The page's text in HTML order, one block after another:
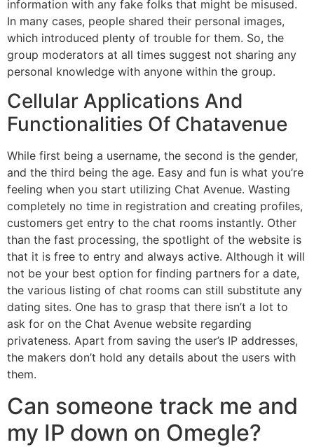
information with any fake folks that might be misused.
In many cases, people shared their personal images,
which introduced plenty of trouble for them. So, the
group moderators at all times suggest not sharing any
personal knowledge with anyone within the group.
Cellular Applications And
Functionalities Of Chatavenue
While first being a username, the second is the gender,
and the third being the age. Easy and fun is what you’re
feeling when you start utilizing Chat Avenue. Wasting
completely no time in registration and creating profiles,
customers get entry to the chat rooms instantly. Other
than the fast processing, the spotlight of the website is
that it is free to entry and always active. Although it will
not be your best option for finding partners for a date,
the various listing of chat rooms can still substitute any
dating sites. One has to grasp that there isn’t a lot to
ask for on the Chat Avenue website regarding
privateness. Apart from saving the user’s IP addresses,
the makers don’t hold any details about the users with
them.
Can someone track me and
my IP down on Omegle?